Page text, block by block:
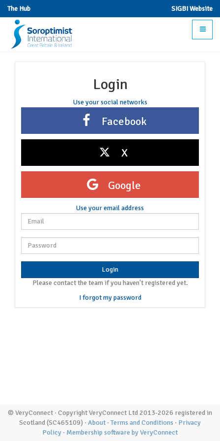
The Hub SIGBI Website
Toggle
Login
Use your social networks
Facebook
X
Google
Use your email address
Login
Please contact the team if you haven't registered yet.
I forgot my password
© VeryConnect · Copyright VeryConnect Ltd 2013-2026 registered in
Scotland (SC465109) · About · Terms and Conditions · Privacy
Policy · Membership software by VeryConnect